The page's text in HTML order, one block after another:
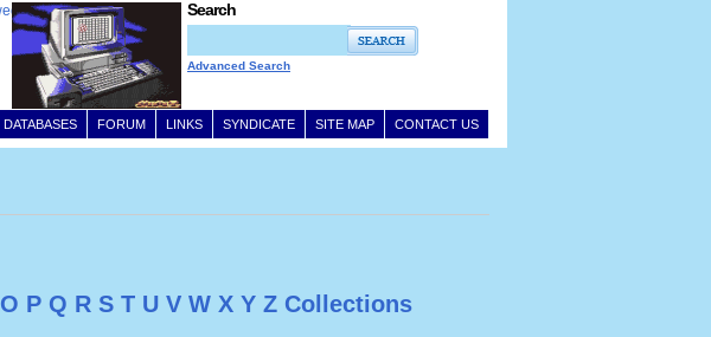
CONTACT US
SITE MAP
SYNDICATE
LINKS
FORUM
DATABASES
Search
Advanced Search
O P Q R S T U V W X Y Z Collections